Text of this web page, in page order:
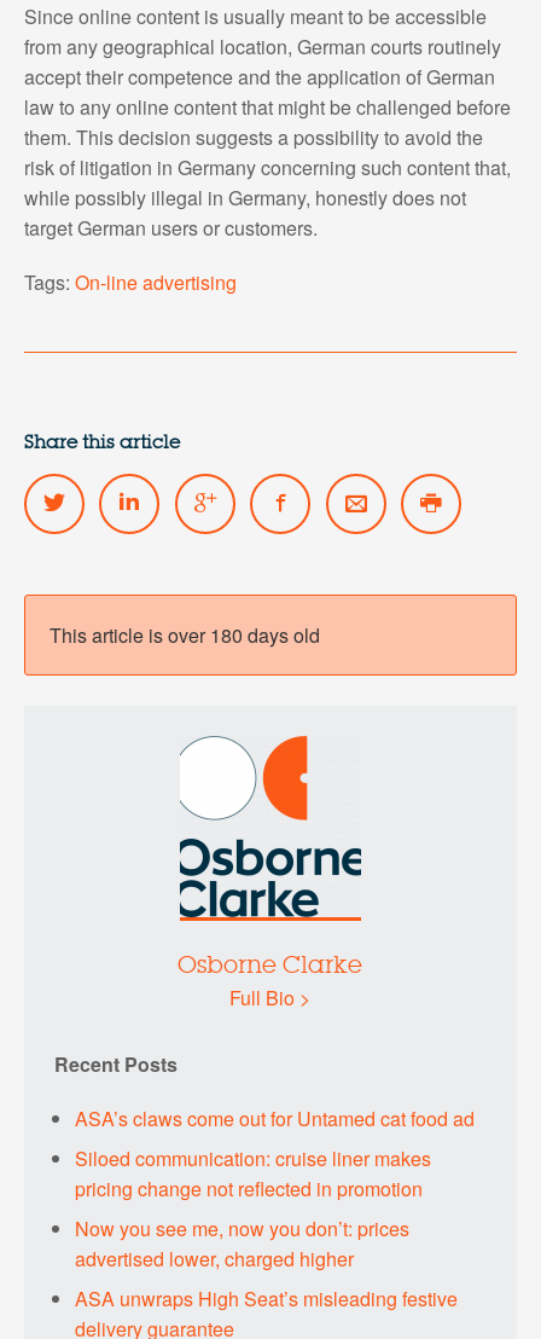
Since online content is usually meant to be accessible
from any geographical location, German courts routinely
accept their competence and the application of German
law to any online content that might be challenged before
them. This decision suggests a possibility to avoid the
risk of litigation in Germany concerning such content that,
while possibly illegal in Germany, honestly does not
target German users or customers.
Tags: On-line advertising
Share this article
This article is over 180 days old
Osborne Clarke
Full Bio >
Recent Posts
ASA’s claws come out for Untamed cat food ad
Siloed communication: cruise liner makes
pricing change not reflected in promotion
Now you see me, now you don’t: prices
advertised lower, charged higher
ASA unwraps High Seat’s misleading festive
delivery guarantee